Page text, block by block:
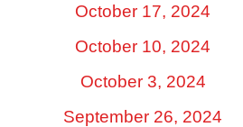
October 17, 2024
October 10, 2024
October 3, 2024
September 26, 2024